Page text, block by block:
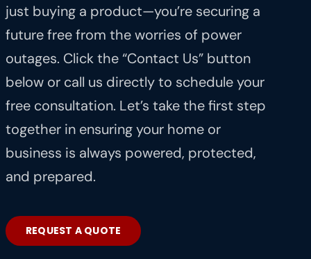
just buying a product—you’re securing a
future free from the worries of power
outages. Click the “Contact Us” button
below or call us directly to schedule your
free consultation. Let’s take the first step
together in ensuring your home or
business is always powered, protected,
and prepared.
REQUEST A QUOTE